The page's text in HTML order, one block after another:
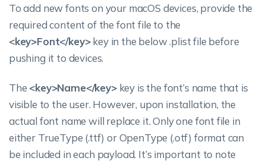
To add new fonts on your macOS devices, provide the
required content of the font file to the
<key>Font</key>key in the below .plist file before
pushing it to devices.
The <key>Name</key>key is the font’s name that is
visible to the user. However, upon installation, the
actual font name will replace it. Only one font file in
either TrueType (.ttf) or OpenType (.otf) format can
be included in each payload. It’s important to note